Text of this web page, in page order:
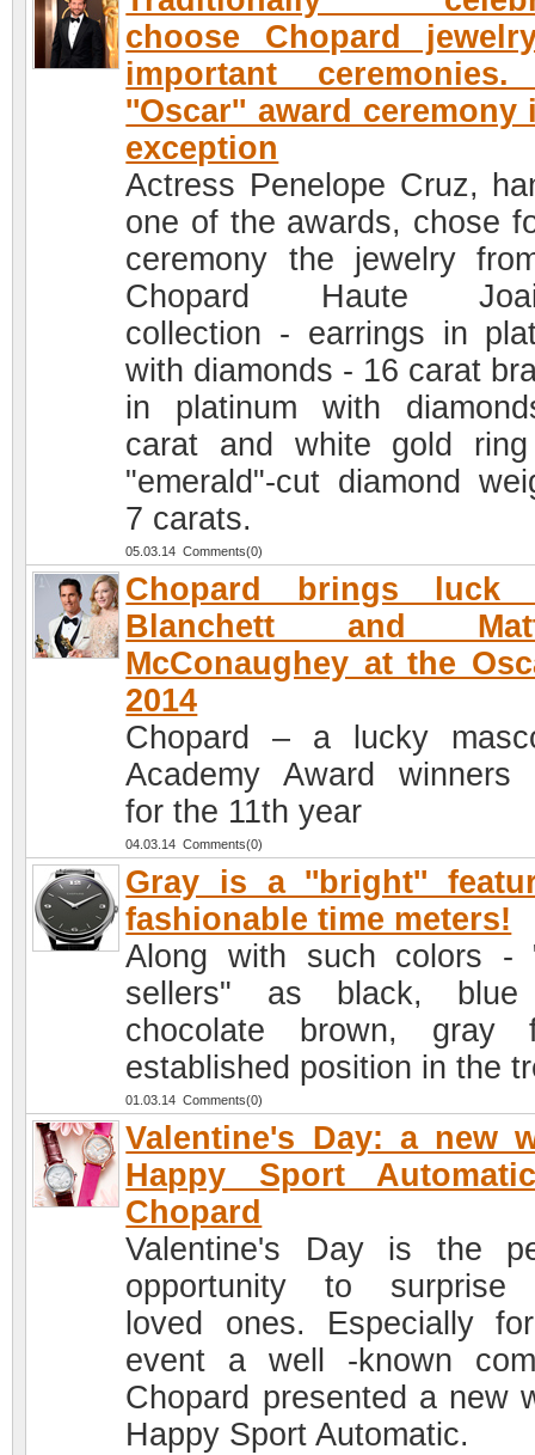
choose Chopard
important ceremonies.
''Oscar'' award ceremony
exception
Actress Penelope Cruz,
one of the awards, chose
ceremony the jewelry
Chopard Haute
collection - earrings in
with diamonds - 16 carat
in platinum with
carat and white gold
"emerald"-cut diamond
7 carats.
05.03.14 Comments(0)
Chopard brings luck
Blanchett and
McConaughey at the
2014
Chopard – a lucky
Academy Award winners
for the 11th year
04.03.14 Comments(0)
Gray is a ''bright''
fashionable time meters!
Along with such colors -
sellers" as black, blue
chocolate brown, gray
established position in the
01.03.14 Comments(0)
Valentine's Day: a new
Happy Sport
Chopard
Valentine's Day is the
opportunity to surprise
loved ones. Especially
event a well -known
Chopard presented a new
Happy Sport Automatic.